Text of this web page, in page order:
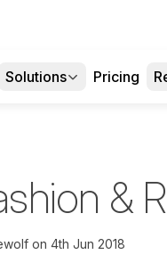
Solutions Pricing
&
on 4th Jun 2018